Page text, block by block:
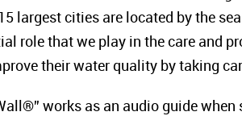
largest cities are located by the
role that we play in the care and
their water quality by taking
works as an audio guide